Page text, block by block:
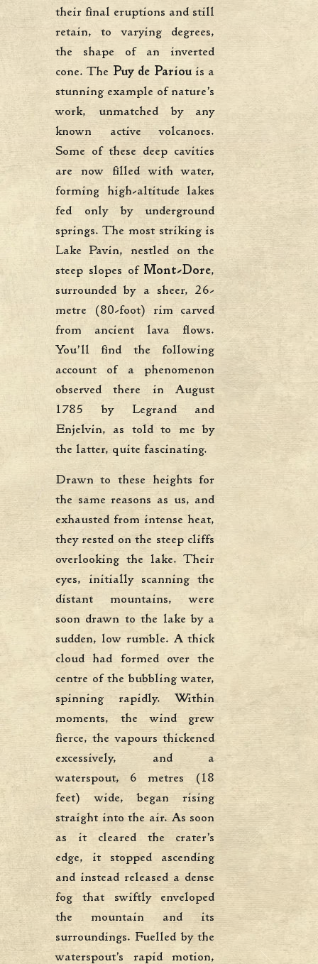
their final eruptions and still
retain, to varying degrees,
the shape of an inverted
cone. The Puy de Pariouis a
stunning example of nature’s
work, unmatched by any
known active volcanoes.
Some of these deep cavities
are now filled with water,
forming high-altitude lakes
fed only by underground
springs. The most striking is
Lake Pavin, nestled on the
steep slopes of Mont-Dore,
surrounded by a sheer, 26-
metre (80-foot) rim carved
from ancient lava flows.
You’ll find the following
account of a phenomenon
observed there in August
1785 by Legrand and
Enjelvin, as told to me by
the latter, quite fascinating.
Drawn to these heights for
the same reasons as us, and
exhausted from intense heat,
they rested on the steep cliffs
overlooking the lake. Their
eyes, initially scanning the
distant mountains, were
soon drawn to the lake by a
sudden, low rumble. A thick
cloud had formed over the
centre of the bubbling water,
spinning rapidly. Within
moments, the wind grew
fierce, the vapours thickened
excessively, and a
waterspout, 6 metres (18
feet) wide, began rising
straight into the air. As soon
as it cleared the crater’s
edge, it stopped ascending
and instead released a dense
fog that swiftly enveloped
the mountain and its
surroundings. Fuelled by the
waterspout’s rapid motion,